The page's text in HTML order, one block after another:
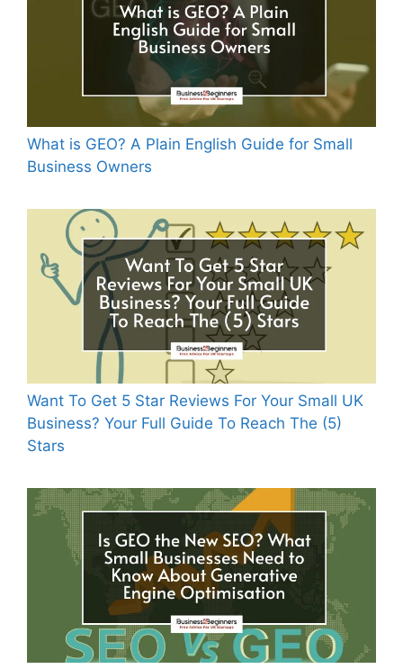
What is GEO? A Plain English Guide for Small
Business Owners
Want To Get 5 Star Reviews For Your Small UK
Business? Your Full Guide To Reach The (5)
Stars